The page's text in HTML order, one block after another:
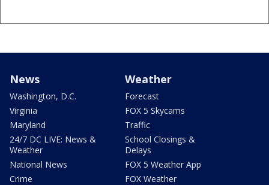
News
Washington, D.C.
Virginia
Maryland
24/7 DC LIVE: News &
Weather
National News
Crime
Weather
Forecast
FOX 5 Skycams
Traffic
School Closings &
Delays
FOX 5 Weather App
FOX Weather